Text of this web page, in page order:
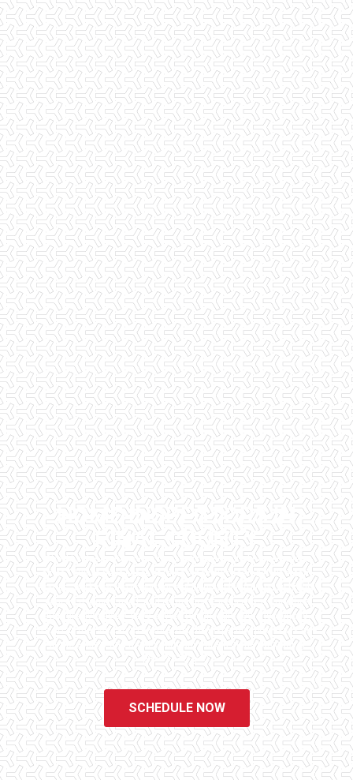
HOME INSPECTORS IN
PINAL COUNTY
Checklist Inspections has been helping potential homeowners
since 1998 to have peace of mind when purchasing their dream
homes. We know the importance of being well informed by highly
educated, experienced, and caring home inspectors. Our office
staff are available 7 days a week to schedule your inspections.
We do all that we can to ensure that the inspection process is one
of the easiest and most informative steps in the purchasing
process for you.
SCHEDULE NOW